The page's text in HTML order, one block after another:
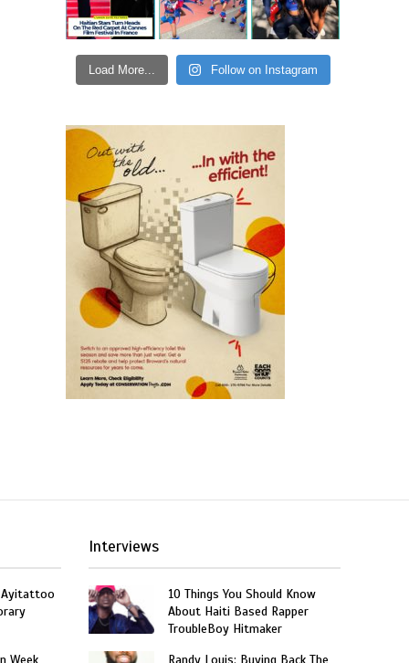
Load More... Follow on Instagram
Ayitattoo
Week
Interviews
10 Things You Should Know
About Haiti Based Rapper
TroubleBoy Hitmaker
Randy Louis: Buying Back The